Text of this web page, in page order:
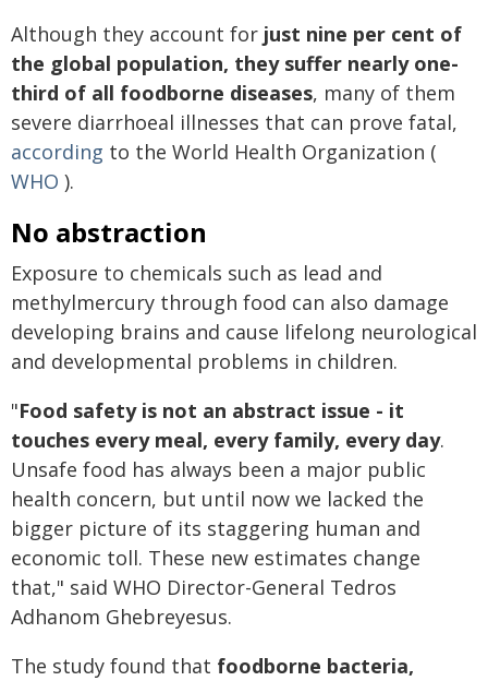
Although they account for just nine per cent of
the global population, they suffer nearly one-
third of all foodborne diseases, many of them
severe diarrhoeal illnesses that can prove fatal,
according to the World Health Organization (
WHO ).
No abstraction
Exposure to chemicals such as lead and
methylmercury through food can also damage
developing brains and cause lifelong neurological
and developmental problems in children.
"Food safety is not an abstract issue - it
touches every meal, every family, every day.
Unsafe food has always been a major public
health concern, but until now we lacked the
bigger picture of its staggering human and
economic toll. These new estimates change
that," said WHO Director-General Tedros
Adhanom Ghebreyesus.
The study found that foodborne bacteria,